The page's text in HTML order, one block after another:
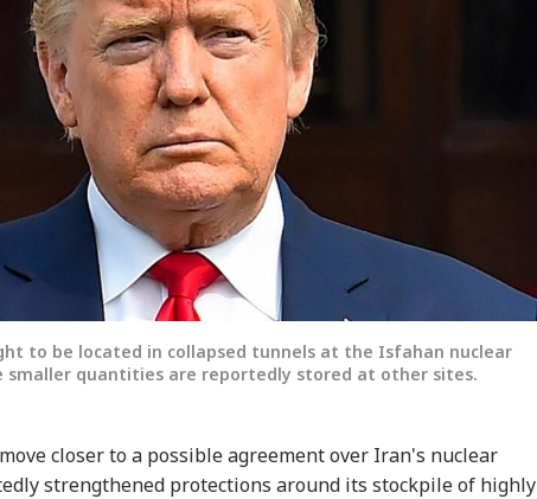
to be located in collapsed tunnels at the Isfahan nuclear
smaller quantities are reportedly stored at other sites.
closer to a possible agreement over Iran's nuclear
strengthened protections around its stockpile of highly